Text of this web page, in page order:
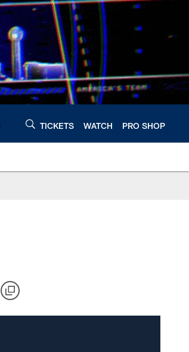
TICKETS WATCH PRO SHOP